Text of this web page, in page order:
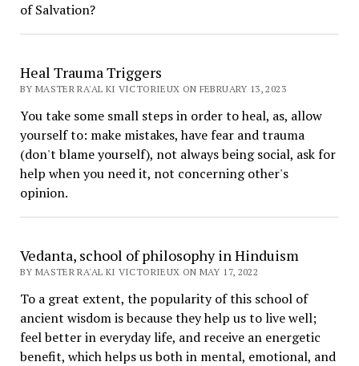
of Salvation?
Heal Trauma Triggers
BY MASTER RA'AL KI VICTORIEUX ON FEBRUARY 13, 2023
You take some small steps in order to heal, as, allow
yourself to: make mistakes, have fear and trauma
(don't blame yourself), not always being social, ask for
help when you need it, not concerning other's
opinion.
Vedanta, school of philosophy in Hinduism
BY MASTER RA'AL KI VICTORIEUX ON MAY 17, 2022
To a great extent, the popularity of this school of
ancient wisdom is because they help us to live well;
feel better in everyday life, and receive an energetic
benefit, which helps us both in mental, emotional, and